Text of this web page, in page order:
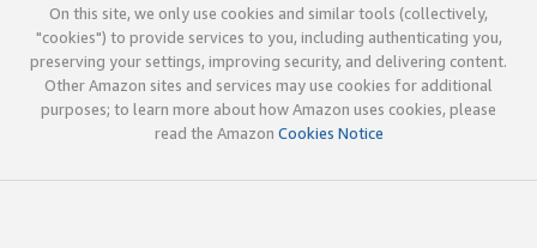
On this site, we only use cookies and similar tools (collectively,
"cookies") to provide services to you, including authenticating you,
preserving your settings, improving security, and delivering content.
Other Amazon sites and services may use cookies for additional
purposes; to learn more about how Amazon uses cookies, please
read the Amazon Cookies Notice